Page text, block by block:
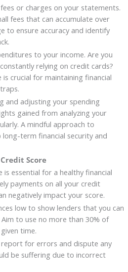
or charges on your statements.
fees that can accumulate over
to ensure accuracy and identify
to your income. Are you
relying on credit cards?
crucial for maintaining financial
and adjusting your spending
gained from analyzing your
A mindful approach to
term financial security and
Score
essential for a healthy financial
payments on all your credit
negatively impact your score.
low to show lenders that you can
to use no more than 30% of
time.
report for errors and dispute any
be suffering due to incorrect